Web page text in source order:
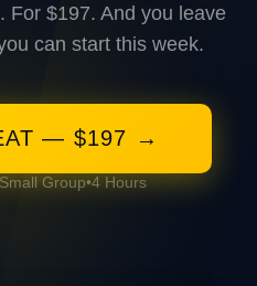
For $197. And you leave
can start this week.
— $197 →
Small Group•4 Hours